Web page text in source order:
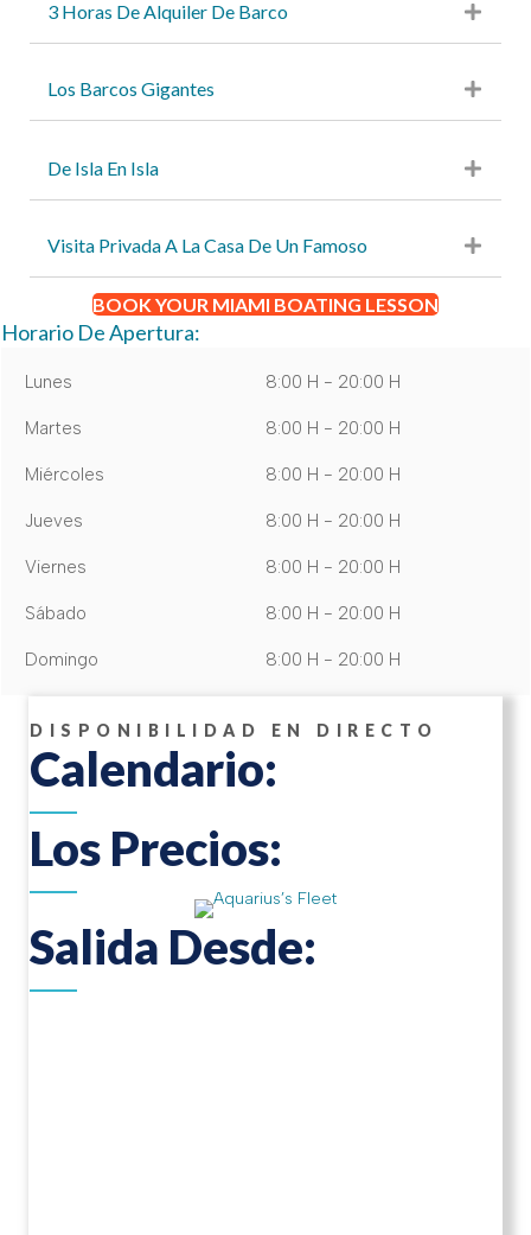
3 Horas De Alquiler De Barco
Los Barcos Gigantes
De Isla En Isla
Visita Privada A La Casa De Un Famoso
BOOK YOUR MIAMI BOATING LESSON
Horario De Apertura:
Lunes 8:00 H - 20:00 H
Martes 8:00 H - 20:00 H
Miércoles 8:00 H - 20:00 H
Jueves 8:00 H - 20:00 H
Viernes 8:00 H - 20:00 H
Sábado 8:00 H - 20:00 H
Domingo 8:00 H - 20:00 H
DISPONIBILIDAD EN DIRECTO
Calendario:
Los Precios:
Salida Desde: